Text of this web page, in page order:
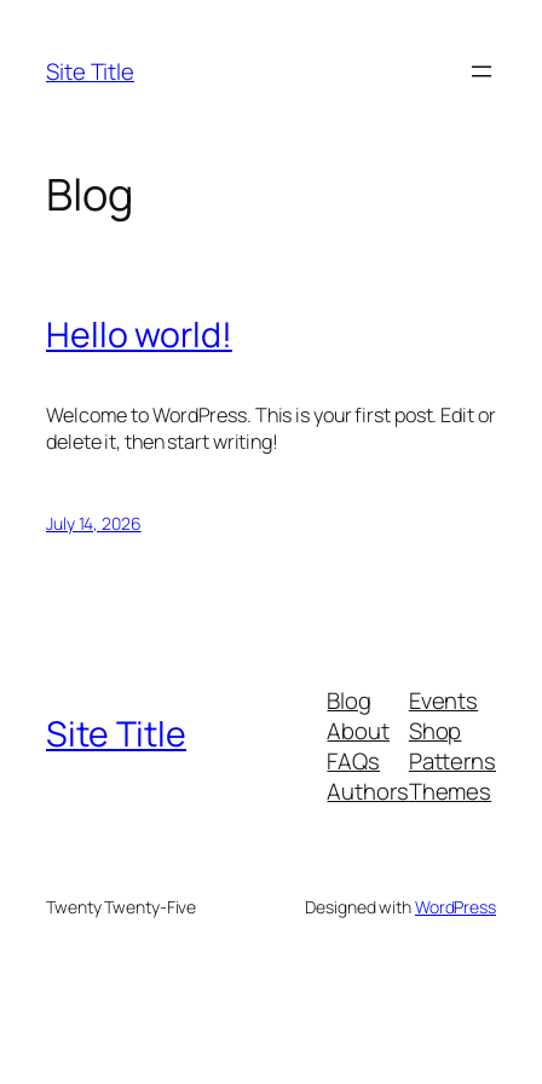
content
Site Title
Blog
Hello world!
Welcome to WordPress. This is your first post. Edit or
delete it, then start writing!
July 14, 2026
Site Title
Blog
About
FAQs
Authors
Events
Shop
Patterns
Themes
Twenty Twenty-Five Designed withWordPress